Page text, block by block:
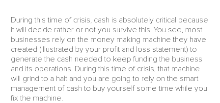
During this time of crisis, cash is absolutely critical because
it will decide rather or not you survive this. You see, most
businesses rely on the money making machine they have
created (illustrated by your profit and loss statement) to
generate the cash needed to keep funding the business
and its operations. During this time of crisis, that machine
will grind to a halt and you are going to rely on the smart
management of cash to buy yourself some time while you
fix the machine.